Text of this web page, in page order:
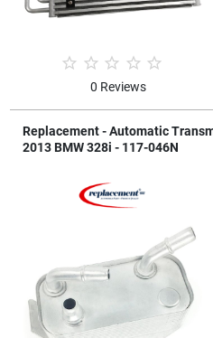
0 Reviews
Replacement - Automatic
2013 BMW 328i - 117-046N